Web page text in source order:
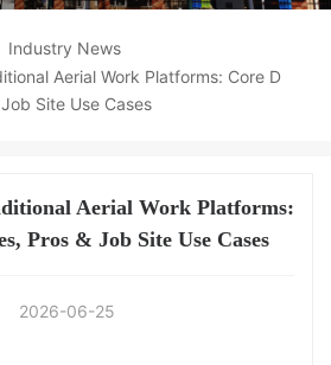
Industry News
Aerial Work Platforms: Core D
Site Use Cases
Aerial Work Platforms:
Pros & Job Site Use Cases
2026-06-25